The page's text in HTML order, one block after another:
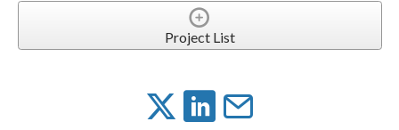
Project List